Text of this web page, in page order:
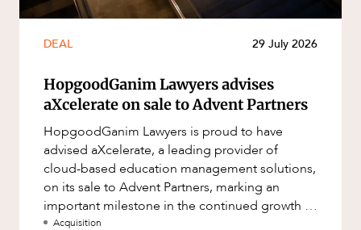
DEAL 29 July 2026
HopgoodGanim Lawyers advises
aXcelerate on sale to Advent Partners
HopgoodGanim Lawyers is proud to have
advised aXcelerate, a leading provider of
cloud-based education management solutions,
on its sale to Advent Partners, marking an
important milestone in the continued growth of
aXcelerate.
Acquisition